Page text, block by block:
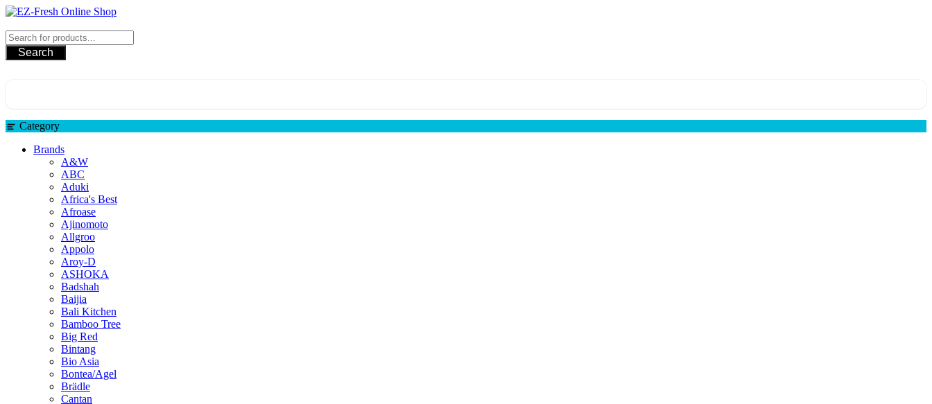
Skip
content
Search
Category
Brands
A&W
ABC
Aduki
Africa's Best
Afroase
Ajinomoto
Allgroo
Appolo
Aroy-D
ASHOKA
Badshah
Baijia
Bali Kitchen
Bamboo Tree
Big Red
Bintang
Bio Asia
Bontea/Agel
Brädle
Cantan